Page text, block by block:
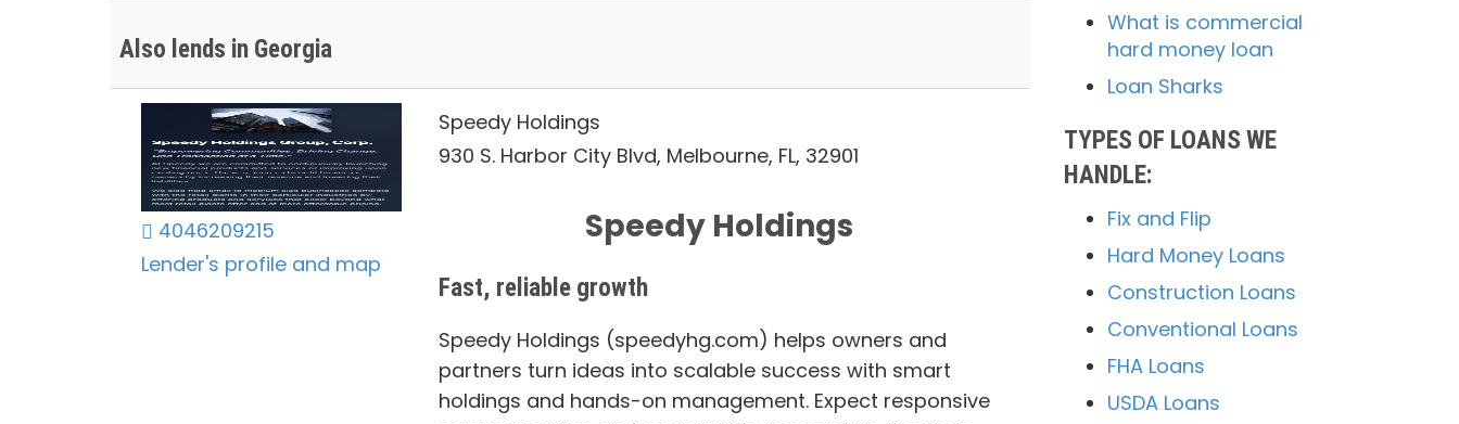
Also lends in Georgia
4046209215
Lender's profile and map
Speedy Holdings
930 S. Harbor City Blvd, Melbourne, FL, 32901
Speedy Holdings
Fast, reliable growth
Speedy Holdings (speedyhg.com) helps owners and
partners turn ideas into scalable success with smart
holdings and hands-on management. Expect responsive
What is commercial
hard money loan
Loan Sharks
TYPES OF LOANS WE
HANDLE:
Fix and Flip
Hard Money Loans
Construction Loans
Conventional Loans
FHA Loans
USDA Loans